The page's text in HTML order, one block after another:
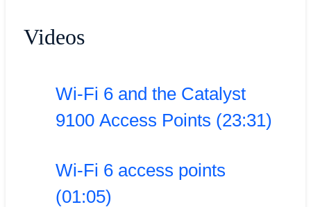
Videos
Wi-Fi 6 and the Catalyst
9100 Access Points (23:31)
Wi-Fi 6 access points
(01:05)